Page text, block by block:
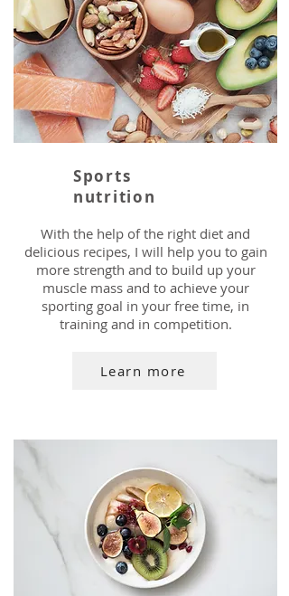
With the help of the right diet and
delicious recipes, I will help you to gain
more strength and to build up your
muscle mass and to achieve your
sporting goal in your free time, in
training and in competition.
Learn more
Sports
nutrition